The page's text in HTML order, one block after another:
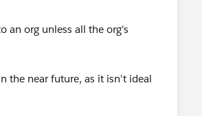
an org unless all the org's
the near future, as it isn't ideal